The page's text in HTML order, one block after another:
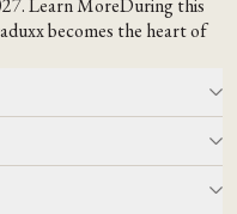
Learn MoreDuring this
becomes the heart of